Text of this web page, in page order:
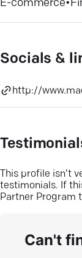
E-commerce•
Socials &
http://
This profile isn’t
testimonials. If
Partner Program
Can't